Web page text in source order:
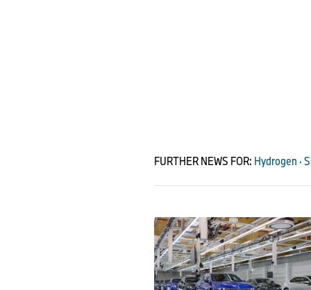
FURTHER NEWS FOR: Hydrogen ·